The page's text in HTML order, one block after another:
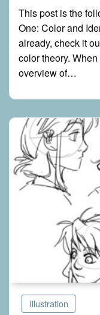
This post is the
One: Color and
already, check it
color theory.
overview of…
Illustration